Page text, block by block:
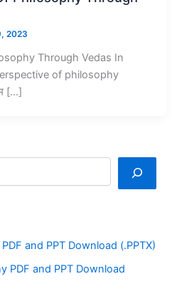
2023
Through Vedas In
of philosophy
[…]
and PPT Download (.PPTX)
PDF and PPT Download